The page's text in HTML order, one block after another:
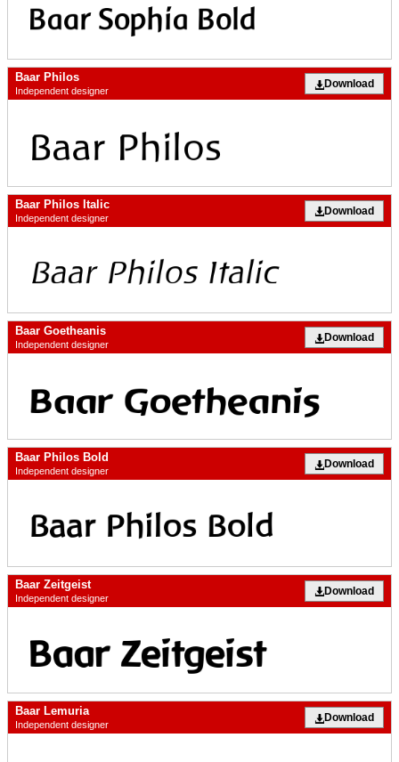
Baar Philos
Independent designer
Download
Baar Philos Italic
Independent designer
Download
Baar Goetheanis
Independent designer
Download
Baar Philos Bold
Independent designer
Download
Baar Zeitgeist
Independent designer
Download
Baar Lemuria
Independent designer
Download